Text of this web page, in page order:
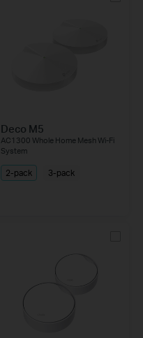
Deco M5
AC1300 Whole Home Mesh Wi-Fi
System
2-pack 3-pack